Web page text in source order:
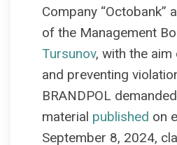
Company “Octobank”
of the Management
Tursunov, with the
and preventing
BRANDPOL
material published on
September 8, 2024,